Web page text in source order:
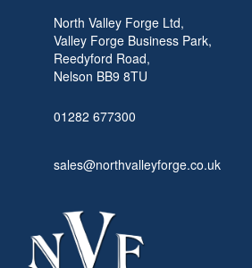
North Valley Forge Ltd,
Valley Forge Business Park,
Reedyford Road,
Nelson BB9 8TU
01282 677300
sales@northvalleyforge.co.uk